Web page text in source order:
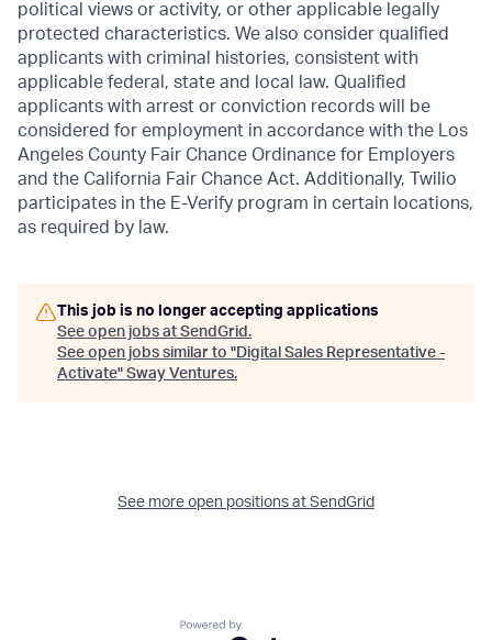
political views or activity, or other applicable legally
protected characteristics. We also consider qualified
applicants with criminal histories, consistent with
applicable federal, state and local law. Qualified
applicants with arrest or conviction records will be
considered for employment in accordance with the Los
Angeles County Fair Chance Ordinance for Employers
and the California Fair Chance Act. Additionally, Twilio
participates in the E-Verify program in certain locations,
as required by law.
This job is no longer accepting applications
See open jobs at SendGrid .
See open jobs similar to "Digital Sales Representative -
Activate" Sway Ventures.
See more open positions at SendGrid
Powered by Getro.com